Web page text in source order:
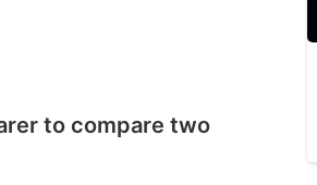
to compare two